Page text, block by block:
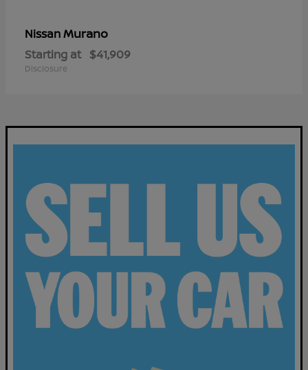
NissanMurano
Starting at $41,909
Disclosure